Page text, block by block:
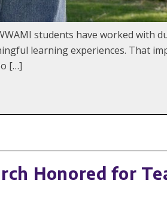
students have worked with
learning experiences. That
[…]
Honored for